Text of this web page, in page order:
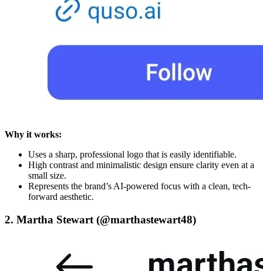
Why it works:
Uses a sharp, professional logo that is easily identifiable.
High contrast and minimalistic design ensure clarity even at a
small size.
Represents the brand’s AI-powered focus with a clean, tech-
forward aesthetic.
2. Martha Stewart (@marthastewart48)